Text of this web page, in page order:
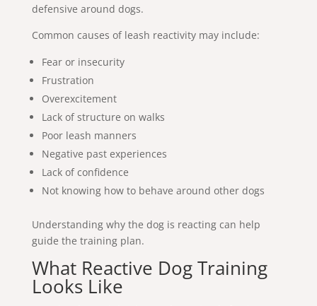
defensive around dogs.
Common causes of leash reactivity may include:
Fear or insecurity
Frustration
Overexcitement
Lack of structure on walks
Poor leash manners
Negative past experiences
Lack of confidence
Not knowing how to behave around other dogs
Understanding why the dog is reacting can help
guide the training plan.
What Reactive Dog Training
Looks Like